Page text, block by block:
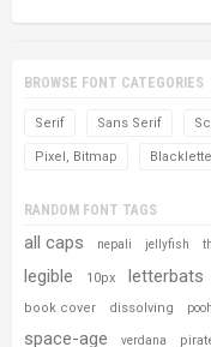
BROWSE FONT CATEGORIES
Serif Sans Serif
Pixel, Bitmap
RANDOM FONT TAGS
all caps nepali jellyfish
legible 10px letterbats
book cover dissolving
space-age verdana